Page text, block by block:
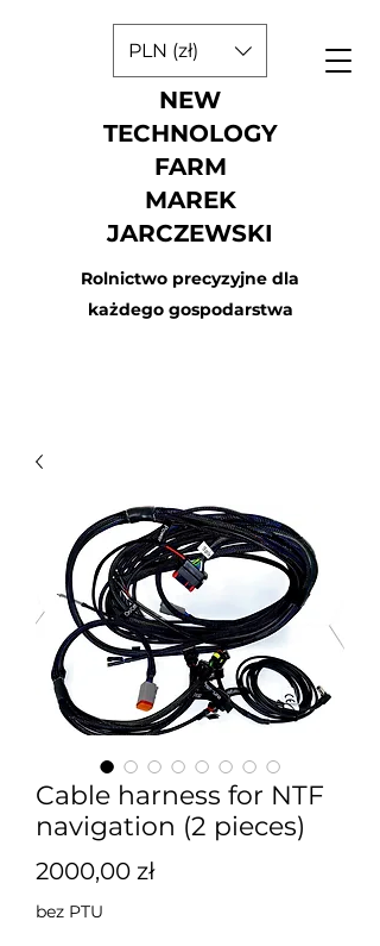
PLN (zł)
NEW
TECHNOLOGY
FARM
MAREK
JARCZEWSKI
Rolnictwo precyzyjne dla
każdego gospodarstwa
Cable harness for NTF
navigation (2 pieces)
2000,00 złCena
bez PTU